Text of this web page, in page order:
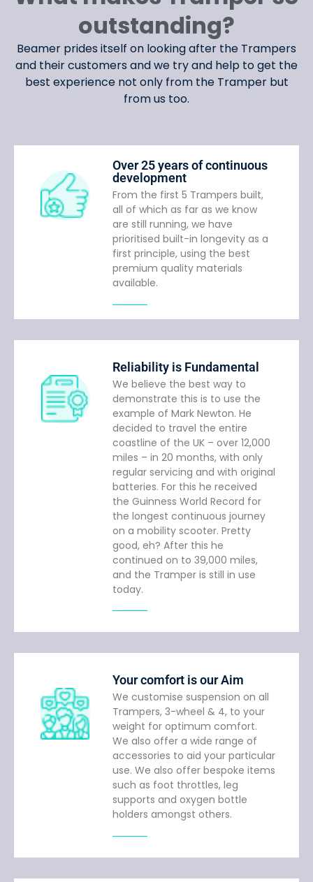
outstanding?
Beamer prides itself on looking after the Trampers
and their customers and we try and help to get the
best experience not only from the Tramper but
from us too.
Over 25 years of continuous
development
From the first 5 Trampers built,
all of which as far as we know
are still running, we have
prioritised built-in longevity as a
first principle, using the best
premium quality materials
available.
Reliability is Fundamental
We believe the best way to
demonstrate this is to use the
example of Mark Newton. He
decided to travel the entire
coastline of the UK – over 12,000
miles – in 20 months, with only
regular servicing and with original
batteries. For this he received
the Guinness World Record for
the longest continuous journey
on a mobility scooter. Pretty
good, eh? After this he
continued on to 39,000 miles,
and the Tramper is still in use
today.
Your comfort is our Aim
We customise suspension on all
Trampers, 3-wheel & 4, to your
weight for optimum comfort.
We also offer a wide range of
accessories to aid your particular
use. We also offer bespoke items
such as foot throttles, leg
supports and oxygen bottle
holders amongst others.